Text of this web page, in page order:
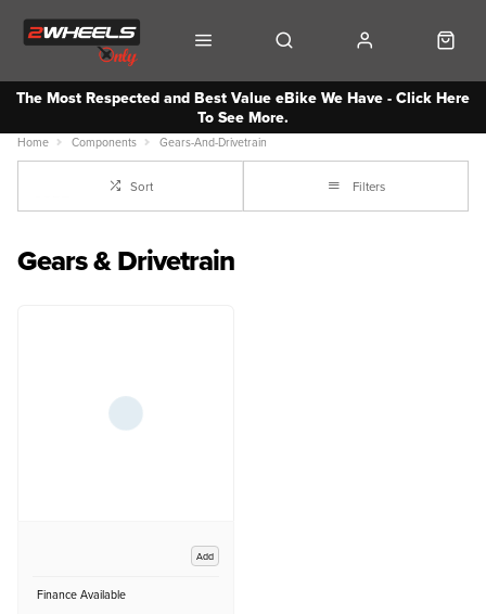
The Most Respected and Best Value eBike We Have - Click Here
To See More.
Home Components Gears-And-Drivetrain
Sort Filters
Gears & Drivetrain
Add
Finance Available